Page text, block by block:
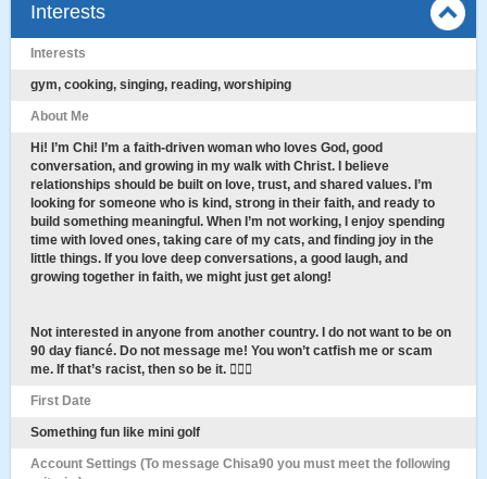
Interests
Interests
gym, cooking, singing, reading, worshiping
About Me
Hi! I’m Chi! I’m a faith-driven woman who loves God, good
conversation, and growing in my walk with Christ. I believe
relationships should be built on love, trust, and shared values. I’m
looking for someone who is kind, strong in their faith, and ready to
build something meaningful. When I’m not working, I enjoy spending
time with loved ones, taking care of my cats, and finding joy in the
little things. If you love deep conversations, a good laugh, and
growing together in faith, we might just get along!
Not interested in anyone from another country. I do not want to be on
90 day fiancé. Do not message me! You won’t catfish me or scam
me. If that’s racist, then so be it. 🤷🏾‍♀️
First Date
Something fun like mini golf
Account Settings (To message Chisa90 you must meet the following